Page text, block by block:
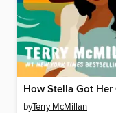
byTerry McMillan